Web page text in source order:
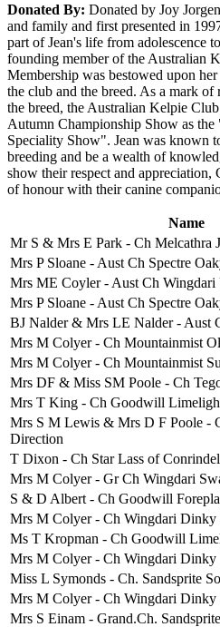
Donated By: Donated by Joy
and family and first presented in
part of Jean's life from adolescence
founding member of the Australian
Membership was bestowed upon
the club and the breed. As a mark
the breed, the Australian Kelpie
Autumn Championship Show as
Speciality Show". Jean was known
breeding and be a wealth of
show their respect and appreciation,
of honour with their canine
Name
Mr S & Mrs E Park - Ch Melcathra
Mrs P Sloane - Aust Ch Spectre
Mrs ME Coyler - Aust Ch Wingdari
Mrs P Sloane - Aust Ch Spectre
BJ Nalder & Mrs LE Nalder - Aust
Mrs M Colyer - Ch Mountainmist
Mrs M Colyer - Ch Mountainmist
Mrs DF & Miss SM Poole - Ch
Mrs T King - Ch Goodwill
Mrs S M Lewis & Mrs D F Poole -
Direction
T Dixon - Ch Star Lass of
Mrs M Colyer - Gr Ch Wingdari
S & D Albert - Ch Goodwill
Mrs M Colyer - Ch Wingdari
Ms T Kropman - Ch Goodwill
Mrs M Colyer - Ch Wingdari
Miss L Symonds - Ch. Sandsprite
Mrs M Colyer - Ch Wingdari
Mrs S Einam - Grand.Ch.